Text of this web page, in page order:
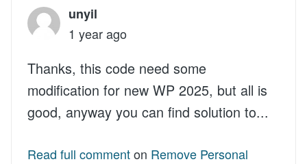
unyil
1 year ago
Thanks, this code need some
modification for new WP 2025, but all is
good, anyway you can find solution to...
Read full commenton Remove Personal